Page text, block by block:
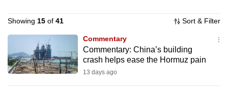
Showing 15 of 41 Sort & Filter
Commentary
Commentary: China’s building
crash helps ease the Hormuz pain
13 days ago
supported
We
know
it's